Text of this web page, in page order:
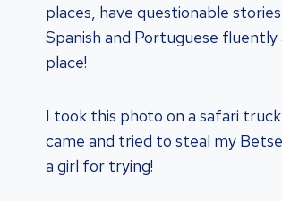
places, have questionable
Spanish and Portuguese fluently
place!
I took this photo on a safari
came and tried to steal my
a girl for trying!